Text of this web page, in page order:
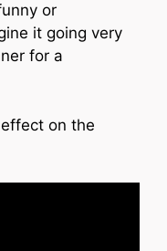
or
it going very
for a
on the